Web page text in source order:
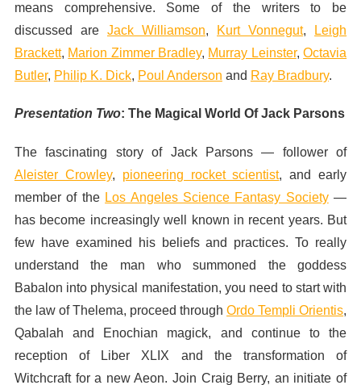
means comprehensive. Some of the writers to be
discussed are Jack Williamson, Kurt Vonnegut,
Leigh
Brackett, Marion Zimmer Bradley, Murray Leinster,Octavia
Butler, Philip K. Dick, Poul Anderson and Ray Bradbury.
Presentation Two: The Magical World Of Jack Parsons
The fascinating story of Jack Parsons — follower of
Aleister Crowley, pioneering rocket scientist, and early
member of the Los Angeles Science Fantasy Society—
has become increasingly well known in recent years. But
few have examined his beliefs and practices. To really
understand the man who summoned the goddess
Babalon into physical manifestation, you need to start with
the law of Thelema, proceed throughOrdo Templi Orientis,
Qabalah and Enochian magick, and continue to the
reception of Liber XLIX and the transformation of
Witchcraft for a new Aeon. Join Craig Berry, an initiate of